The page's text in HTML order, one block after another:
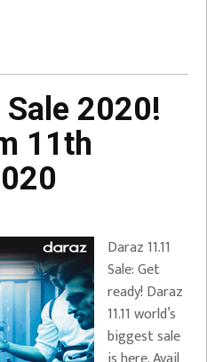
2020!
11th
Daraz 11.11
Sale: Get
ready! Daraz
11.11 world’s
biggest sale